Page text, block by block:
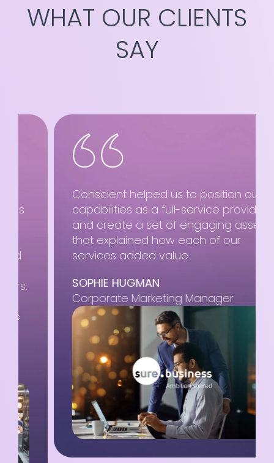
WHAT OUR CLIENTS
SAY
Conscient helped us to position our
capabilities as a full-service provider
and create a set of engaging assets
that explained how each of our
services added value.
SOPHIE HUGMAN
Corporate Marketing Manager